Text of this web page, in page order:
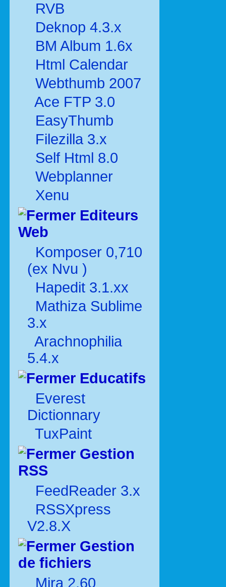
RVB
Deknop 4.3.x
BM Album 1.6x
Html Calendar
Webthumb 2007
Ace FTP 3.0
EasyThumb
Filezilla 3.x
Self Html 8.0
Webplanner
Xenu
Editeurs
Web
Komposer 0,710
(ex Nvu )
Hapedit 3.1.xx
Mathiza Sublime
3.x
Arachnophilia
5.4.x
Educatifs
Everest
Dictionnary
TuxPaint
Gestion
RSS
FeedReader 3.x
RSSXpress
V2.8.X
Gestion
de fichiers
Mira 2.60